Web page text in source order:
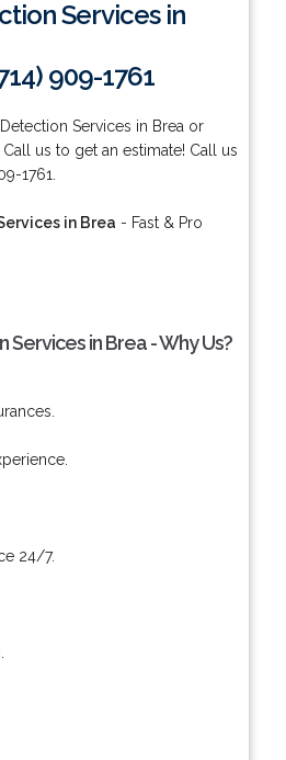
Services in
909-1761
Services in Brea or
us to get an estimate! Call us
1761.
in Brea - Fast & Pro
in Brea - Why Us?
24/7.